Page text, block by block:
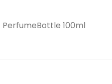
PerfumeBottle 100ml